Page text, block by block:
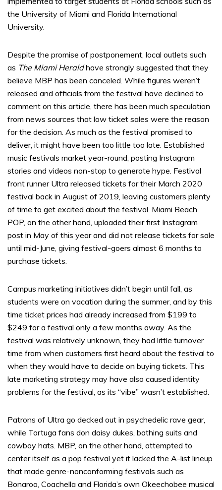
the University of Miami and Florida International
University.
Despite the promise of postponement, local outlets such
as The Miami Heraldhave strongly suggested that they
believe MBP has been canceled. While figures weren’t
released and officials from the festival have declined to
comment on this article, there has been much speculation
from news sources that low ticket sales were the reason
for the decision. As much as the festival promised to
deliver, it might have been too little too late. Established
music festivals market year-round, posting Instagram
stories and videos non-stop to generate hype. Festival
front runner Ultra released tickets for their March 2020
festival back in August of 2019, leaving customers plenty
of time to get excited about the festival. Miami Beach
POP, on the other hand, uploaded their first Instagram
post in May of this year and did not release tickets for sale
until mid-June, giving festival-goers almost 6 months to
purchase tickets.
Campus marketing initiatives didn’t begin until fall, as
students were on vacation during the summer, and by this
time ticket prices had already increased from $199 to
$249 for a festival only a few months away. As the
festival was relatively unknown, they had little turnover
time from when customers first heard about the festival to
when they would have to decide on buying tickets. This
late marketing strategy may have also caused identity
problems for the festival, as its “vibe” wasn’t established.
Patrons of Ultra go decked out in psychedelic rave gear,
while Tortuga fans don daisy dukes, bathing suits and
cowboy hats. MBP, on the other hand, attempted to
center itself as a pop festival yet it lacked the A-list lineup
that made genre-nonconforming festivals such as
Bonaroo, Coachella and Florida’s own Okeechobee musical